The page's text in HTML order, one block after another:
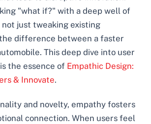
"what if?" with a deep well of
just tweaking existing
the difference between a faster
This deep dive into user
the essence of Empathic Design:
& Innovate.
and novelty, empathy fosters
connection. When users feel